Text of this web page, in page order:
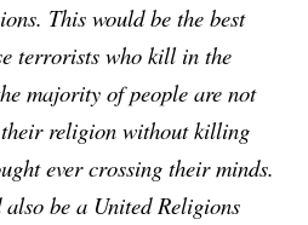
This would be the best
terrorists who kill in the
majority of people are not
religion without killing
ever crossing their minds.
be a United Religions